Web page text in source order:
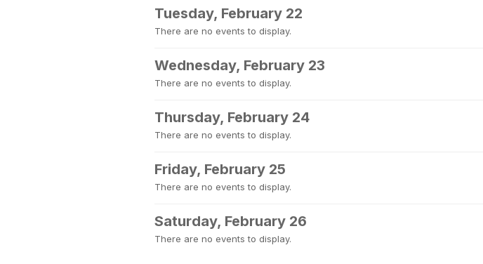
Tuesday, February 22
There are no events to display.
Wednesday, February 23
There are no events to display.
Thursday, February 24
There are no events to display.
Friday, February 25
There are no events to display.
Saturday, February 26
There are no events to display.